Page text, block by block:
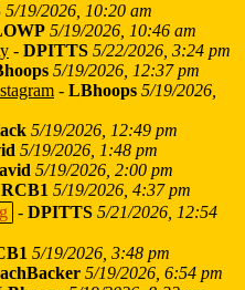
5/19/2026, 10:20 am
5/19/2026, 10:46 am
- DPITTS 5/22/2026, 3:24 pm
5/19/2026, 12:37 pm
- LBhoops 5/19/2026,
5/19/2026, 12:49 pm
5/19/2026, 1:48 pm
5/19/2026, 2:00 pm
RCB1 5/19/2026, 4:37 pm
- DPITTS 5/21/2026, 12:54
5/19/2026, 3:48 pm
5/19/2026, 6:54 pm